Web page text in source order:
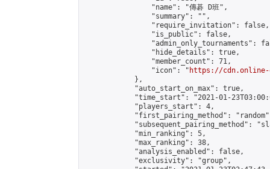
                "name": "傳碁 D班",
                "summary": "",
                "require_invitation": false,
                "is_public": false,
"admin_only_tournaments":
                "hide_details": true,
                "member_count": 71,
                "icon": "
https://cdn.online-
            },
            "auto_start_on_max": true,
"time_start": "2021-01-
            "players_start": 4,
"first_pairing_method":
"subsequent_pairing_method":
            "min_ranking": 5,
            "max_ranking": 38,
            "analysis_enabled": false,
            "exclusivity": "group",